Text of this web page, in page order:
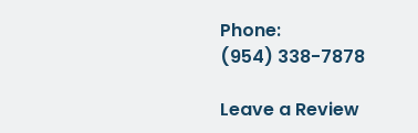
Phone:
(954) 338-7878
Leave a Review